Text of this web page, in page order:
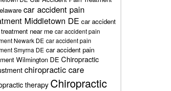
car accident pain
Middletown DE car accident
near me car accident pain
Newark DE car accident pain
Smyrna DE car accident pain
Wilmington DE Chiropractic
chiropractic care
therapy Chiropractic